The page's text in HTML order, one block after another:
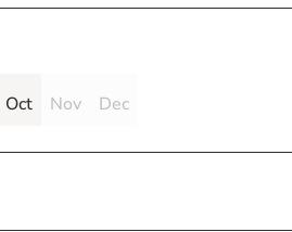
Oct Nov Dec